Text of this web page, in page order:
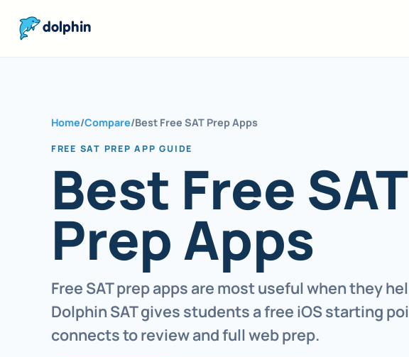
dolphin
Home/Compare/Best Free SAT Prep Apps
FREE SAT PREP APP GUIDE
Best Free SAT
Prep Apps
Free SAT prep apps are most useful when they
Dolphin SAT gives students a free iOS starting
connects to review and full web prep.